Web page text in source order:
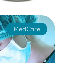
MedCare